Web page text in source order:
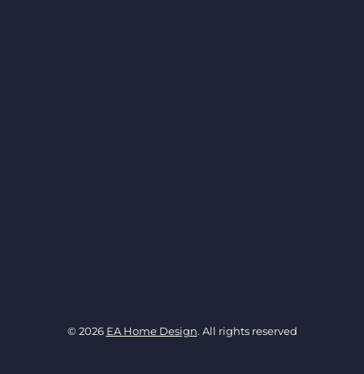
© 2026 EA Home Design. All rights reserved